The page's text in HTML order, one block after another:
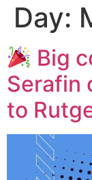
Day:
Big
Serafin
to